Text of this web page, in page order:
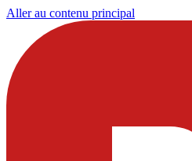
Aller au contenu principal